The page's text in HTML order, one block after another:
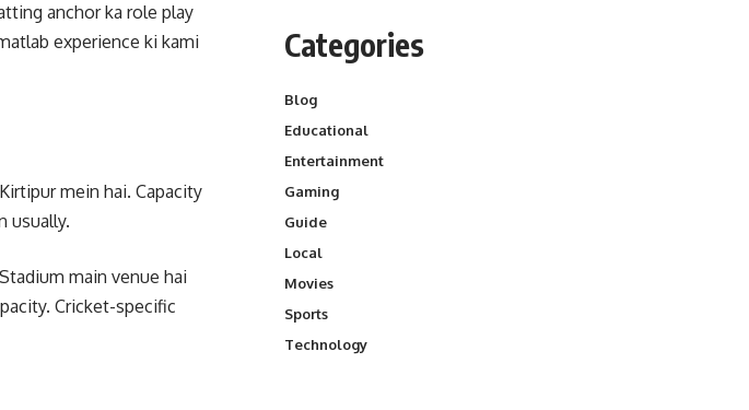
anchor ka role play
experience ki kami
mein hai. Capacity
usually.
main venue hai
Cricket-specific
Categories
Blog
Educational
Entertainment
Gaming
Guide
Local
Movies
Sports
Technology